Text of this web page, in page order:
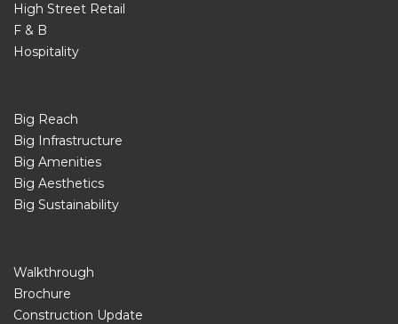
High Street Retail
F & B
Hospitality
Big Reach
Big Infrastructure
Big Amenities
Big Aesthetics
Big Sustainability
Walkthrough
Brochure
Construction Update